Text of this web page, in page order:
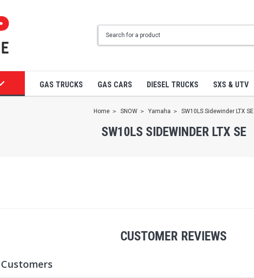
GAS TRUCKS GAS CARS DIESEL TRUCKS SXS & UTV
Home SNOW Yamaha SW10LS Sidewinder LTX SE
SW10LS SIDEWINDER LTX SE
CUSTOMER REVIEWS